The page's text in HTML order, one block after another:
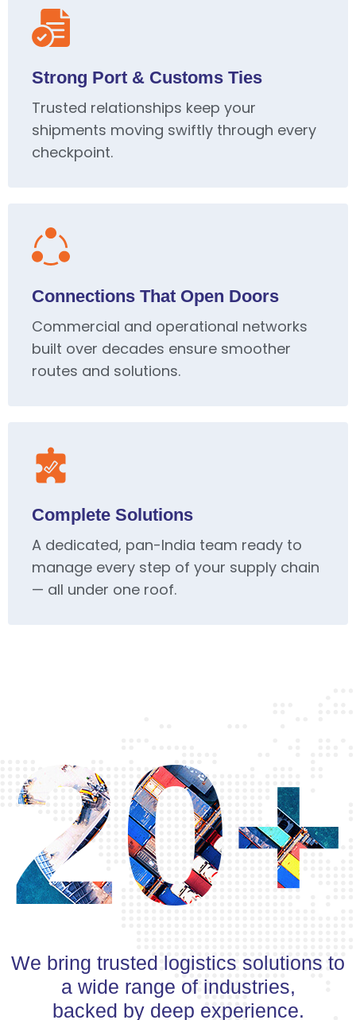
Strong Port & Customs Ties
Trusted relationships keep your
shipments moving swiftly through every
checkpoint.
Connections That Open Doors
Commercial and operational networks
built over decades ensure smoother
routes and solutions.
Complete Solutions
A dedicated, pan-India team ready to
manage every step of your supply chain
— all under one roof.
20+
We bring trusted logistics solutions to
a wide range of industries,
backed by deep experience.